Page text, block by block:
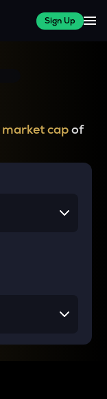
Sign Up
market capof